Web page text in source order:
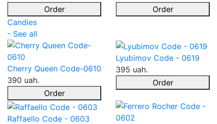
Order
Order
Candies
- See all
Cherry Queen Code-0610
390 uah.
Order
Lyubimov Code - 0619
395 uah.
Order
Raffaello Code - 0603